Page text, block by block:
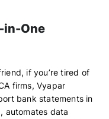
in-One
if you’re tired of
firms, Vyapar
bank statements in
automates data